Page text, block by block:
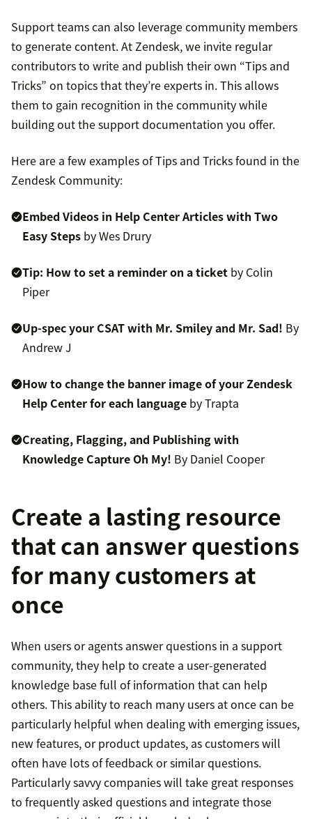
Support teams can also leverage community members
to generate content. At Zendesk, we invite regular
contributors to write and publish their own “Tips and
Tricks” on topics that they’re experts in. This allows
them to gain recognition in the community while
building out the support documentation you offer.
Here are a few examples of Tips and Tricks found in the
Zendesk Community:
Embed Videos in Help Center Articles with Two
Easy Steps by Wes Drury
Tip: How to set a reminder on a ticket by Colin
Piper
Up-spec your CSAT with Mr. Smiley and Mr. Sad! By
Andrew J
How to change the banner image of your Zendesk
Help Center for each language by Trapta
Creating, Flagging, and Publishing with
Knowledge Capture Oh My! By Daniel Cooper
Create a lasting resource
that can answer questions
for many customers at
once
When users or agents answer questions in a support
community, they help to create a user-generated
knowledge base full of information that can help
others. This ability to reach many users at once can be
particularly helpful when dealing with emerging issues,
new features, or product updates, as customers will
often have lots of feedback or similar questions.
Particularly savvy companies will take great responses
to frequently asked questions and integrate those